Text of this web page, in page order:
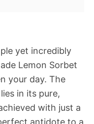
yet incredibly
Lemon Sorbet
your day. The
in its pure,
with just a
antidote to a